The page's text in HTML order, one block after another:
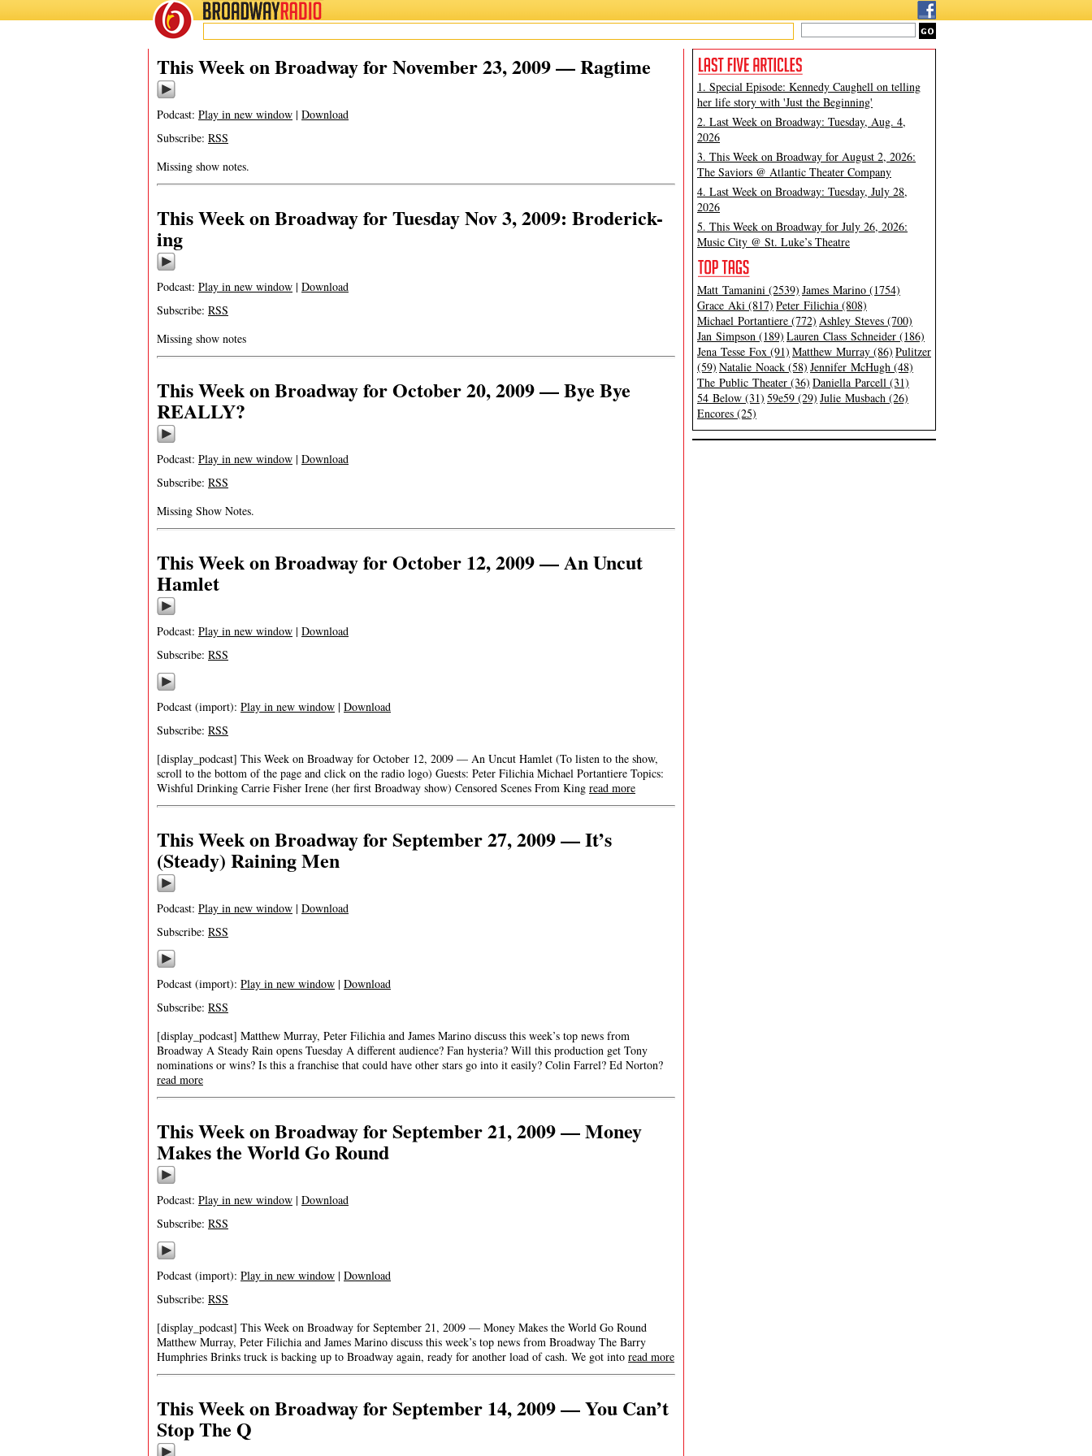
BROADWAYRADIO
This Week on Broadway for November 23, 2009 — Ragtime
Podcast: Play in new window | Download
Subscribe: RSS
Missing show notes.
This Week on Broadway for Tuesday Nov 3, 2009: Broderick-
ing
Podcast: Play in new window | Download
Subscribe: RSS
Missing show notes
This Week on Broadway for October 20, 2009 — Bye Bye
REALLY?
Podcast: Play in new window | Download
Subscribe: RSS
Missing Show Notes.
This Week on Broadway for October 12, 2009 — An Uncut
Hamlet
Podcast: Play in new window | Download
Subscribe: RSS
Podcast (import): Play in new window | Download
Subscribe: RSS
[display_podcast] This Week on Broadway for October 12, 2009 — An Uncut Hamlet (To listen to the show,
scroll to the bottom of the page and click on the radio logo) Guests: Peter Filichia Michael Portantiere Topics:
Wishful Drinking Carrie Fisher Irene (her first Broadway show) Censored Scenes From King read more
This Week on Broadway for September 27, 2009 — It’s
(Steady) Raining Men
Podcast: Play in new window | Download
Subscribe: RSS
Podcast (import): Play in new window | Download
Subscribe: RSS
[display_podcast] Matthew Murray, Peter Filichia and James Marino discuss this week’s top news from
Broadway A Steady Rain opens Tuesday A different audience? Fan hysteria? Will this production get Tony
nominations or wins? Is this a franchise that could have other stars go into it easily? Colin Farrel? Ed Norton?
read more
This Week on Broadway for September 21, 2009 — Money
Makes the World Go Round
Podcast: Play in new window | Download
Subscribe: RSS
Podcast (import): Play in new window | Download
Subscribe: RSS
[display_podcast] This Week on Broadway for September 21, 2009 — Money Makes the World Go Round
Matthew Murray, Peter Filichia and James Marino discuss this week’s top news from Broadway The Barry
Humphries Brinks truck is backing up to Broadway again, ready for another load of cash. We got into read more
This Week on Broadway for September 14, 2009 — You Can’t
Stop The Q
1. Special Episode: Kennedy Caughell on telling
her life story with 'Just the Beginning'
2. Last Week on Broadway: Tuesday, Aug. 4,
2026
3. This Week on Broadway for August 2, 2026:
The Saviors @ Atlantic Theater Company
4. Last Week on Broadway: Tuesday, July 28,
2026
5. This Week on Broadway for July 26, 2026:
Music City @ St. Luke’s Theatre
Matt Tamanini (2539) James Marino (1754)
Grace Aki (817) Peter Filichia (808)
Michael Portantiere (772) Ashley Steves (700)
Jan Simpson (189) Lauren Class Schneider (186)
Jena Tesse Fox (91) Matthew Murray (86) Pulitzer
(59) Natalie Noack (58) Jennifer McHugh (48)
The Public Theater (36) Daniella Parcell (31)
54 Below (31) 59e59 (29) Julie Musbach (26)
Encores (25)